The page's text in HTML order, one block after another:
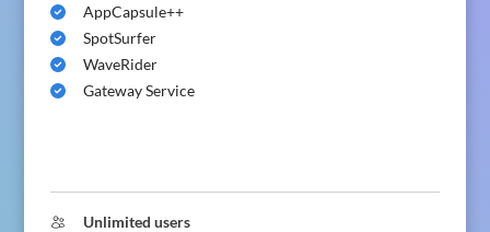
AppCapsule++
SpotSurfer
WaveRider
Gateway Service
Unlimited users